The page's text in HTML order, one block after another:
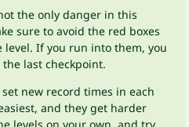
the only danger in this
sure to avoid the red boxes
If you run into them, you
last checkpoint.
new record times in each
and they get harder
levels on your own, and try